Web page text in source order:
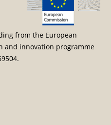
from the European
and innovation programme